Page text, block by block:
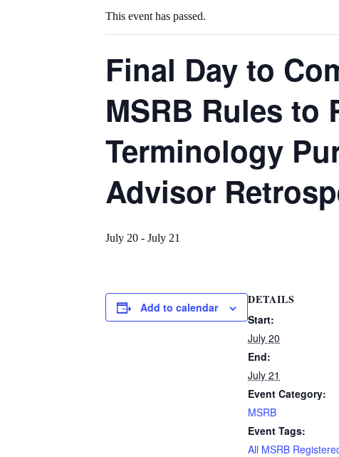
This event has passed.
Final Day to
MSRB Rules to
Terminology
Advisor
July 20 - July 21
Add to calendar
DETAILS
Start:
July 20
End:
July 21
Event Category:
MSRB
Event Tags:
All MSRB